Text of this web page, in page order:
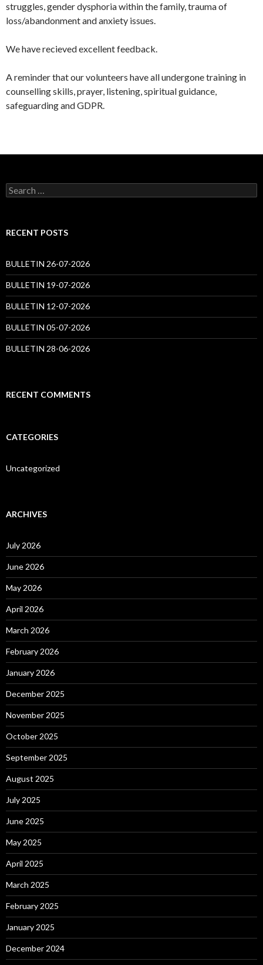
struggles, gender dysphoria within the family, trauma of
loss/abandonment and anxiety issues.
We have recieved excellent feedback.
A reminder that our volunteers have all undergone training in
counselling skills, prayer, listening, spiritual guidance,
safeguarding and GDPR.
Search
for:
RECENT POSTS
BULLETIN 26-07-2026
BULLETIN 19-07-2026
BULLETIN 12-07-2026
BULLETIN 05-07-2026
BULLETIN 28-06-2026
RECENT COMMENTS
CATEGORIES
Uncategorized
ARCHIVES
July 2026
June 2026
May 2026
April 2026
March 2026
February 2026
January 2026
December 2025
November 2025
October 2025
September 2025
August 2025
July 2025
June 2025
May 2025
April 2025
March 2025
February 2025
January 2025
December 2024